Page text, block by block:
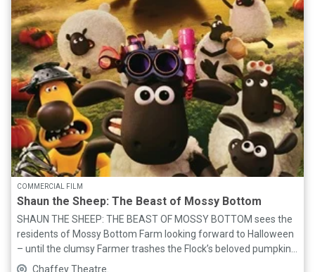
favourites! Bring your best ERA’s outfits, friendship bracelets,
and be prepared to SING and DANCE to the greatest songs
from debut TAYLOR SWIFT, FEARLESS, SPEAK NOW, RED, 1989,
REPUTATION, LOVER, FOLKLORE, EVERMORE, MIDNIGHTS, THE
TORTURED POETS DEPARTMENT and THE LIFE OF A
SHOWGIRL. For all you SWIFTIES out there - this is a show you
ABSOLUTELY cannot miss!
COMMERCIAL FILM
Shaun the Sheep: The Beast of Mossy Bottom
SHAUN THE SHEEP: THE BEAST OF MOSSY BOTTOM sees the
residents of Mossy Bottom Farm looking forward to Halloween
– until the clumsy Farmer trashes the Flock’s beloved pumpkin
patch! When Shaun turns MAD SCIENTIST to fix the problem,Chaffey Theatre.